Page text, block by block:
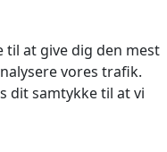
til at give dig den mest
vores trafik.
dit samtykke til at vi